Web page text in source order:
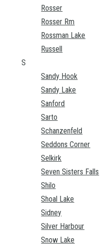
Rosser
Rosser Rm
Rossman Lake
Russell
S
Sandy Hook
Sandy Lake
Sanford
Sarto
Schanzenfeld
Seddons Corner
Selkirk
Seven Sisters Falls
Shilo
Shoal Lake
Sidney
Silver Harbour
Snow Lake